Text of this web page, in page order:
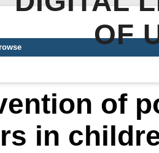
OF
of
in